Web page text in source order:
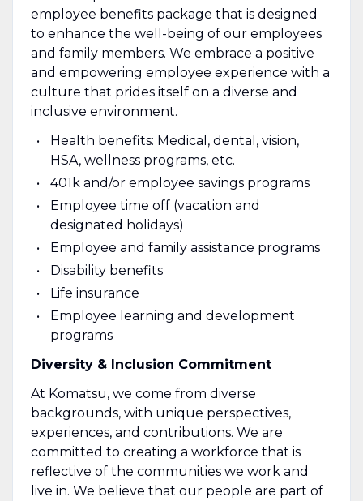
employee benefits package that is designed
to enhance the well-being of our employees
and family members. We embrace a positive
and empowering employee experience with a
culture that prides itself on a diverse and
inclusive environment.
Health benefits: Medical, dental, vision,
HSA, wellness programs, etc.
401k and/or employee savings programs
Employee time off (vacation and
designated holidays)
Employee and family assistance programs
Disability benefits
Life insurance
Employee learning and development
programs
Diversity & Inclusion Commitment
At Komatsu, we come from diverse
backgrounds, with unique perspectives,
experiences, and contributions. We are
committed to creating a workforce that is
reflective of the communities we work and
live in. We believe that our people are part of